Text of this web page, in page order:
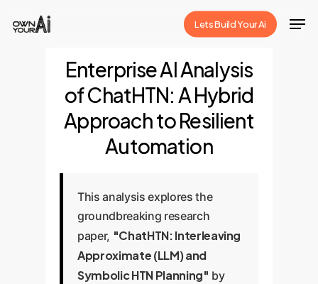
Lets Build Your Ai
Enterprise AI Analysis
of ChatHTN: A Hybrid
Approach to Resilient
Automation
This analysis explores the
groundbreaking research
paper, "ChatHTN: Interleaving
Approximate (LLM) and
Symbolic HTN Planning" by